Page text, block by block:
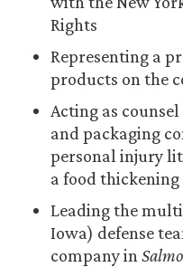
Rights
Representing a
products on the
Acting as
and packaging
personal injury
a food thickening
Leading the
Iowa) defense
company in